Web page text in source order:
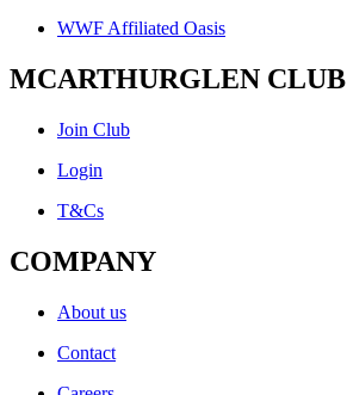
WWF Affiliated Oasis
MCARTHURGLEN CLUB
Join Club
Login
T&Cs
COMPANY
About us
Contact